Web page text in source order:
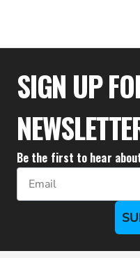
$34.39 - $43.28
SIGN UP
Be the first to hear
Email